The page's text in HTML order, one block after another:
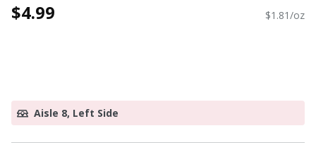
$4.99 $1.81/oz
Aisle 8, Left Side